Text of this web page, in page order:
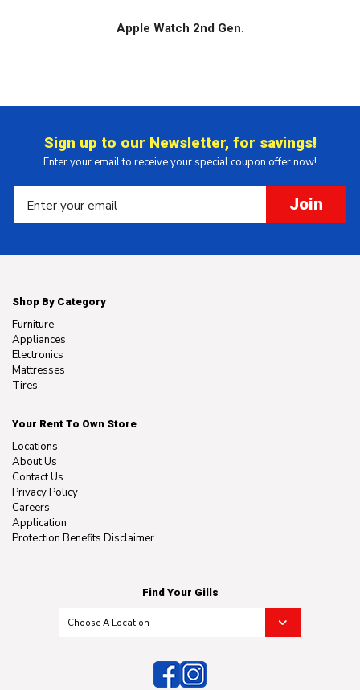
Apple Watch 2nd Gen.
Sign up to our Newsletter, for savings!
Enter your email to receive your special coupon offer now!
Join
Shop By Category
Furniture
Appliances
Electronics
Mattresses
Tires
Your Rent To Own Store
Locations
About Us
Contact Us
Privacy Policy
Careers
Application
Protection Benefits Disclaimer
Find Your Gills